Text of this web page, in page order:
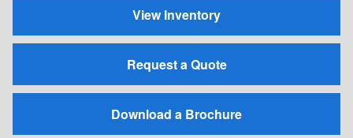
View Inventory
Request a Quote
Download a Brochure